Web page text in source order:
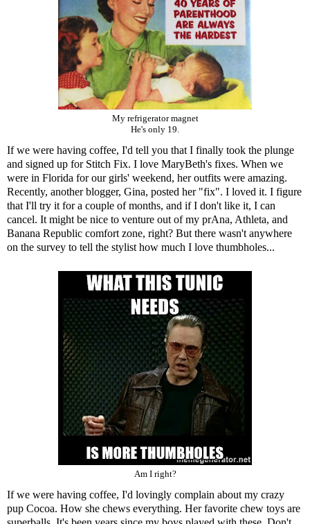
My refrigerator magnet
He's only 19.
If we were having coffee, I'd tell you that I finally took the plunge
and signed up for Stitch Fix. I love MaryBeth's fixes. When we
were in Florida for our girls' weekend, her outfits were amazing.
Recently, another blogger, Gina, posted her "fix". I loved it. I figure
that I'll try it for a couple of months, and if I don't like it, I can
cancel. It might be nice to venture out of my prAna, Athleta, and
Banana Republic comfort zone, right? But there wasn't anywhere
on the survey to tell the stylist how much I love thumbholes...
Am I right?
If we were having coffee, I'd lovingly complain about my crazy
pup Cocoa. How she chews everything. Her favorite chew toys are